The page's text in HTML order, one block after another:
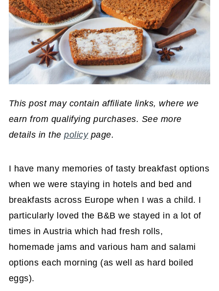
This post may contain affiliate links, where we
earn from qualifying purchases. See more
details in thepolicypage.
I have many memories of tasty breakfast options
when we were staying in hotels and bed and
breakfasts across Europe when I was a child. I
particularly loved the B&B we stayed in a lot of
times in Austria which had fresh rolls,
homemade jams and various ham and salami
options each morning (as well as hard boiled
eggs).